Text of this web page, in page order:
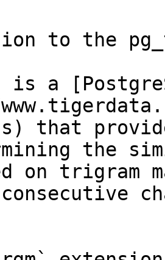
to the
is a
that
the
on trigram